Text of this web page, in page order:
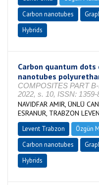
Carbon nanotubes
Hybrids
Carbon quantum dots
nanotubes
COMPOSITES PART
2022, s. 10, ISSN: 1359-
NAVIDFAR AMIR, ÜNLÜ
ESRANUR, TRABZON
Levent Trabzon Özgün
Carbon nanotubes
Hybrids